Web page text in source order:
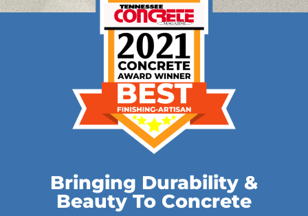
Bringing Durability &
Beauty To Concrete